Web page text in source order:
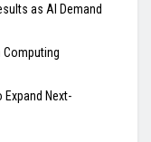
as AI Demand
Computing
Expand Next-